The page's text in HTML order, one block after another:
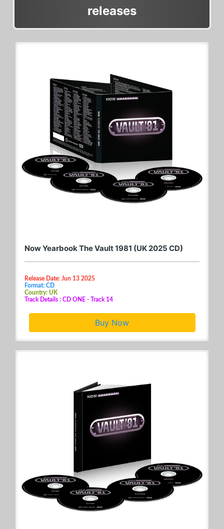
releases
Now Yearbook The Vault 1981 (UK 2025 CD)
Release Date: Jun 13 2025
Format: CD
Country: UK
Track Details : CD ONE - Track 14
Buy Now